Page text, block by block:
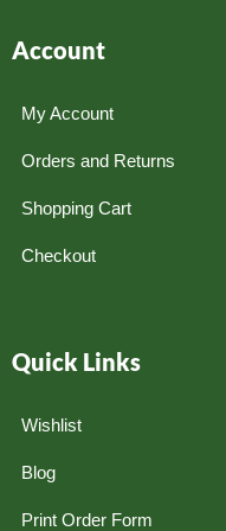
Account
My Account
Orders and Returns
Shopping Cart
Checkout
Quick Links
Wishlist
Blog
Print Order Form